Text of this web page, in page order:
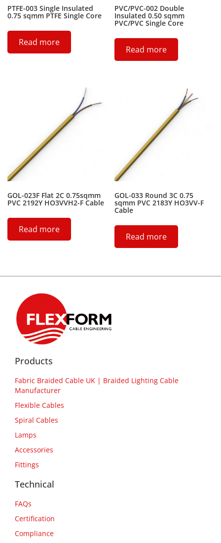
PTFE-003 Single Insulated
0.75 sqmm PTFE Single Core
Read more
PVC/PVC-002 Double
Insulated 0.50 sqmm
PVC/PVC Single Core
Read more
GOL-023F Flat 2C 0.75sqmm
PVC 2192Y HO3VVH2-F Cable
Read more
GOL-033 Round 3C 0.75
sqmm PVC 2183Y HO3VV-F
Cable
Read more
Products
Fabric Braided Cable UK | Braided Lighting Cable
Manufacturer
Flexible Cables
Spiral Cables
Lamps
Accessories
Fittings
Technical
FAQs
Certification
Compliance